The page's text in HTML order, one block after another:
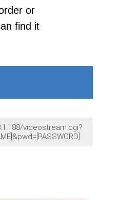
or
find it
videostream.cgi?